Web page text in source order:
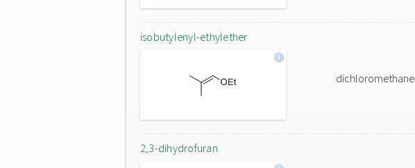
isobutylenyl-ethylether
dichloromethane
2,3-dihydrofuran